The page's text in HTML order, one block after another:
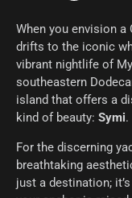
When you envision a
drifts to the iconic
vibrant nightlife of
southeastern
island that offers a
kind of beauty: Symi.
For the discerning
breathtaking
just a destination;